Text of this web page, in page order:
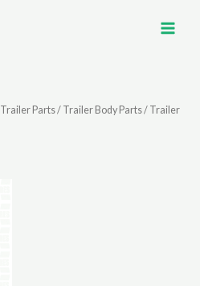
Trailer Parts/ Trailer Body Parts/ Trailer